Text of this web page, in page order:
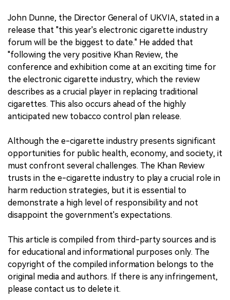
John Dunne, the Director General of UKVIA, stated in a
release that "this year's electronic cigarette industry
forum will be the biggest to date." He added that
"following the very positive Khan Review, the
conference and exhibition come at an exciting time for
the electronic cigarette industry, which the review
describes as a crucial player in replacing traditional
cigarettes. This also occurs ahead of the highly
anticipated new tobacco control plan release.
Although the e-cigarette industry presents significant
opportunities for public health, economy, and society, it
must confront several challenges. The Khan Review
trusts in the e-cigarette industry to play a crucial role in
harm reduction strategies, but it is essential to
demonstrate a high level of responsibility and not
disappoint the government's expectations.
This article is compiled from third-party sources and is
for educational and informational purposes only. The
copyright of the compiled information belongs to the
original media and authors. If there is any infringement,
please contact us to delete it.